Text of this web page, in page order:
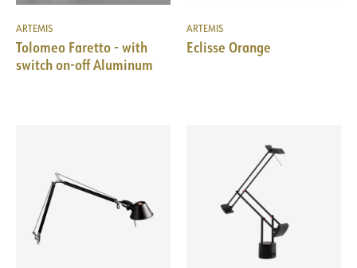
ARTEMIS
Tolomeo Faretto - with
switch on-off Aluminum
ARTEMIS
Eclisse Orange